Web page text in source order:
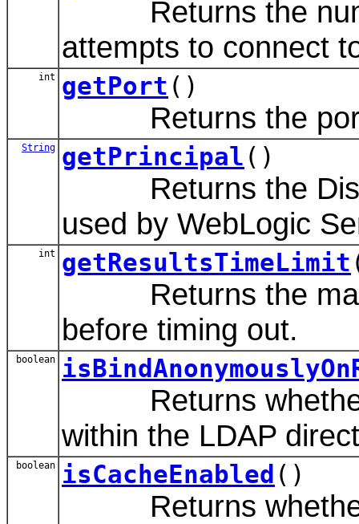
Returns the
attempts to connect
int getPort ()
Returns the port
String getPrincipal ()
Returns the
used by WebLogic
int getResultsTimeLimit
Returns the
before timing out.
boolean
Returns whether
within the LDAP
boolean isCacheEnabled ()
Returns whether